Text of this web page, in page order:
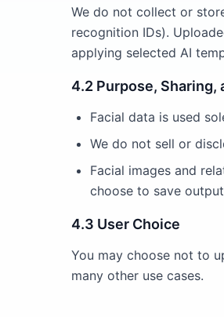
We do not collect or
recognition IDs).
applying selected AI
4.2 Purpose, Sharing,
Facial data is used
We do not sell or
Facial images and
choose to save
4.3 User Choice
You may choose not to
many other use cases.